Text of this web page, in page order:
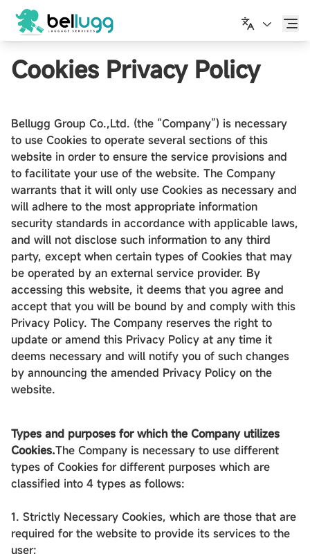
日本語
Cookies Privacy Policy
Bellugg Group Co.,Ltd. (the “Company”) is necessary
to use Cookies to operate several sections of this
website in order to ensure the service provisions and
to facilitate your use of the website. The Company
warrants that it will only use Cookies as necessary and
will adhere to the most appropriate information
security standards in accordance with applicable laws,
and will not disclose such information to any third
party, except when certain types of Cookies that may
be operated by an external service provider. By
accessing this website, it deems that you agree and
accept that you will be bound by and comply with this
Privacy Policy. The Company reserves the right to
update or amend this Privacy Policy at any time it
deems necessary and will notify you of such changes
by announcing the amended Privacy Policy on the
website.
Types and purposes for which the Company utilizes
Cookies.The Company is necessary to use different
types of Cookies for different purposes which are
classified into 4 types as follows:
1. Strictly Necessary Cookies, which are those that are
required for the website to provide its services to the
user;